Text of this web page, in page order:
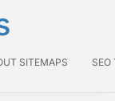
SITEMAPS SEO